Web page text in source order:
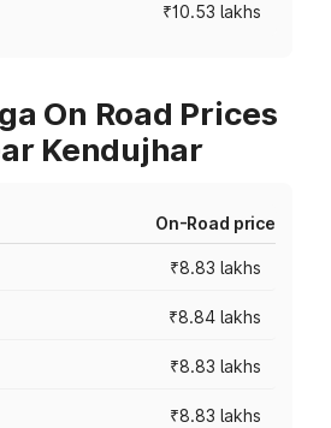
₹10.53 lakhs
On Road Prices
Kendujhar
On-Road price
₹8.83 lakhs
₹8.84 lakhs
₹8.83 lakhs
₹8.83 lakhs